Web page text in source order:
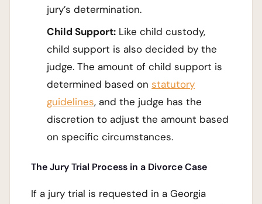
jury’s determination.
Child Support: Like child custody,
child support is also decided by the
judge. The amount of child support is
determined based onstatutory
guidelines, and the judge has the
discretion to adjust the amount based
on specific circumstances.
The Jury Trial Process in a Divorce Case
If a jury trial is requested in a Georgia